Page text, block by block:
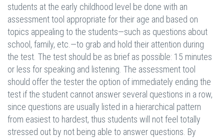
students at the early childhood level be done with an
assessment tool appropriate for their age and based on
topics appealing to the students—such as questions about
school, family, etc.—to grab and hold their attention during
the test. The test should be as brief as possible: 15 minutes
or less for speaking and listening. The assessment tool
should offer the tester the option of immediately ending the
test if the student cannot answer several questions in a row,
since questions are usually listed in a hierarchical pattern
from easiest to hardest, thus students will not feel totally
stressed out by not being able to answer questions. By